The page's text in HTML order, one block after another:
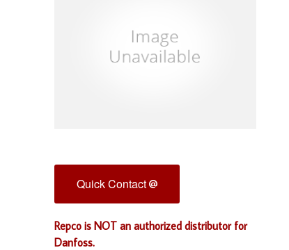
Quick Contact
Repco is NOT an authorized distributor for
Danfoss.